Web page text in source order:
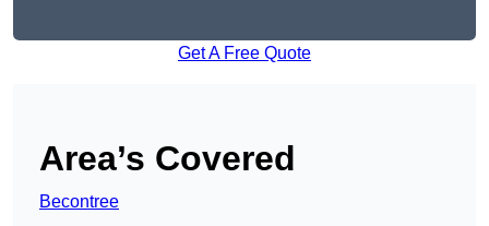
Get A Free Quote
Area’s Covered
Becontree